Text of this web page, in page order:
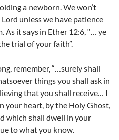
a newborn. We won’t
unless we have patience
As it says in Ether 12:6, “… ye
trial of your faith”.
remember, “…surely shall
things you shall ask in
that you shall receive… I
your heart, by the Holy Ghost,
which shall dwell in your
to what you know.